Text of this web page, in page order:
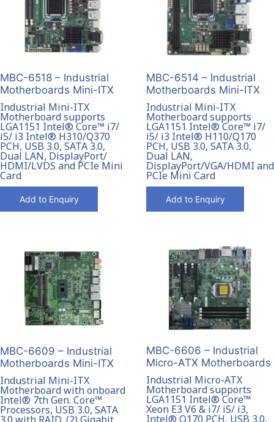
MBC-6518 – Industrial
Motherboards Mini-ITX
Industrial Mini-ITX
Motherboard supports
LGA1151 Intel® Core™ i7/
i5/ i3 Intel® H310/Q370
PCH, USB 3.0, SATA 3.0,
Dual LAN, DisplayPort/
HDMI/LVDS and PCIe Mini
Card
Add to Enquiry
MBC-6514 – Industrial
Motherboards Mini-ITX
Industrial Mini-ITX
Motherboard supports
LGA1151 Intel® Core™ i7/
i5/ i3 Intel® H110/Q170
PCH, USB 3.0, SATA 3.0,
Dual LAN,
DisplayPort/VGA/HDMI and
PCIe Mini Card
Add to Enquiry
MBC-6609 – Industrial
Motherboards Mini-ITX
Industrial Mini-ITX
Motherboard with onboard
Intel® 7th Gen. Core™
Processors, USB 3.0, SATA
MBC-6606 – Industrial
Micro-ATX Motherboards
Industrial Micro-ATX
Motherboard supports
LGA1151 Intel® Core™
Xeon E3 V6 & i7/ i5/ i3,
Intel® Q170 PCH, USB 3.0,